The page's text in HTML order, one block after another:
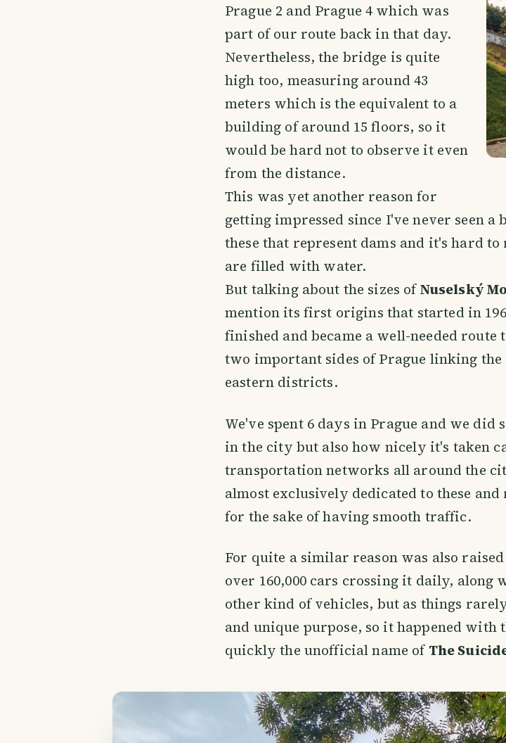
Prague 2 and Prague 4 which was
part of our route back in that day.
Nevertheless, the bridge is quite
high too, measuring around 43
meters which is the equivalent to a
building of around 15 floors, so it
would be hard not to observe it even
from the distance.
This was yet another reason for
getting impressed since I've never seen
these that represent dams and it's hard
are filled with water.
But talking about the sizes ofNuselský
mention its first origins that started in
finished and became a well-needed route
two important sides of Prague linking
eastern districts.
We've spent 6 days in Prague and we
in the city but also how nicely it's taken
transportation networks all around the
almost exclusively dedicated to these
for the sake of having smooth traffic.
For quite a similar reason was also
over 160,000 cars crossing it daily, along
other kind of vehicles, but as things
and unique purpose, so it happened with
quickly the unofficial name of The